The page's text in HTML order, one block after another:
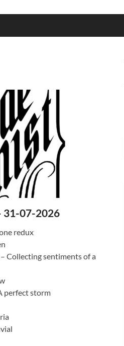
31-07-2026
redux
Collecting sentiments of a
perfect storm